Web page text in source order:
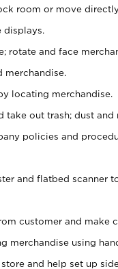
room or move
displays.
rotate and face
merchandise.
locating merchandise.
take out trash; dust
policies and
and flatbed scanner
customer and make
merchandise using
and help set up